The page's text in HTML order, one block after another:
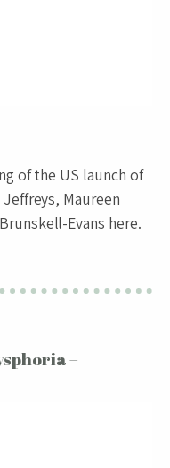
of the US launch of
Maureen
Evans here.
–